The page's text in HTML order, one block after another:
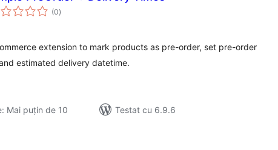
(0total
aprecieri
)
extension to mark products as pre-order, set pre-order
estimated delivery datetime.
Mai puțin de 10
Testat cu 6.9.6